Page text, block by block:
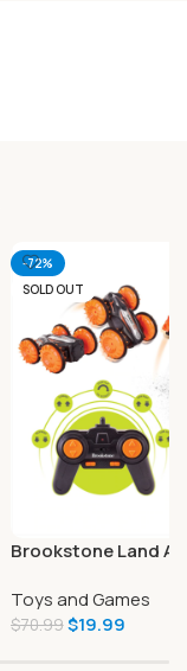
-72%
SOLD OUT
Brookstone Land
Toys and Games
$70.99$19.99